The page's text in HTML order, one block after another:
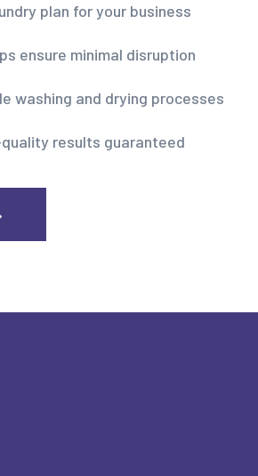
plan for your business
ensure minimal disruption
washing and drying processes
results guaranteed